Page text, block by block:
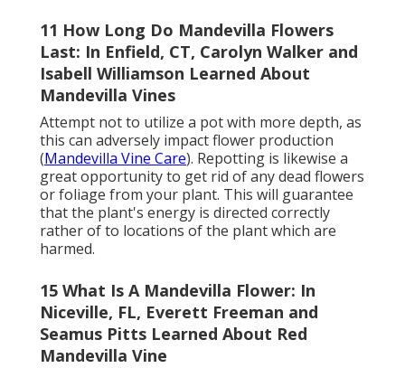
11 How Long Do Mandevilla Flowers
Last: In Enfield, CT, Carolyn Walker and
Isabell Williamson Learned About
Mandevilla Vines
Attempt not to utilize a pot with more depth, as
this can adversely impact flower production
(Mandevilla Vine Care). Repotting is likewise a
great opportunity to get rid of any dead flowers
or foliage from your plant. This will guarantee
that the plant's energy is directed correctly
rather of to locations of the plant which are
harmed.
15 What Is A Mandevilla Flower: In
Niceville, FL, Everett Freeman and
Seamus Pitts Learned About Red
Mandevilla Vine